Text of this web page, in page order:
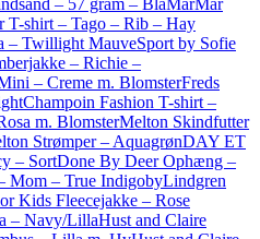
– 57 gram – BlåMarMar
T-shirt – Tago – Rib – Hay
– Twillight MauveSport by Sofie
– Richie –
– Creme m. BlomsterFreds
Champoin Fashion T-shirt –
m. BlomsterMelton Skindfutter
Strømper – AquagrønDAY ET
– SortDone By Deer Ophæng –
Mom – True IndigobyLindgren
Kids Fleecejakke – Rose
– Navy/LillaHust and Claire